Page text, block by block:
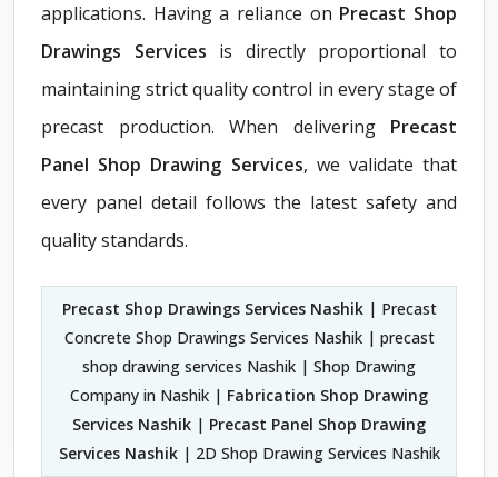
applications. Having a reliance on Precast Shop
Drawings Services is directly proportional to
maintaining strict quality control in every stage of
precast production. When delivering Precast
Panel Shop Drawing Services, we validate that
every panel detail follows the latest safety and
quality standards.
Precast Shop Drawings Services Nashik| Precast
Concrete Shop Drawings Services Nashik | precast
shop drawing services Nashik | Shop Drawing
Company in Nashik | Fabrication Shop Drawing
Services Nashik | Precast Panel Shop Drawing
Services Nashik| 2D Shop Drawing Services Nashik